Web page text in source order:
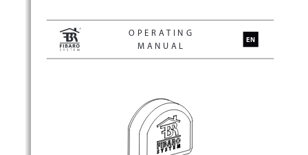
OPERATING
MANUAL
EN